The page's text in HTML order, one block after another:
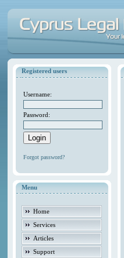
Registered users
Username:
Password:
Forgot password?
Menu
Home
Services
Articles
Support